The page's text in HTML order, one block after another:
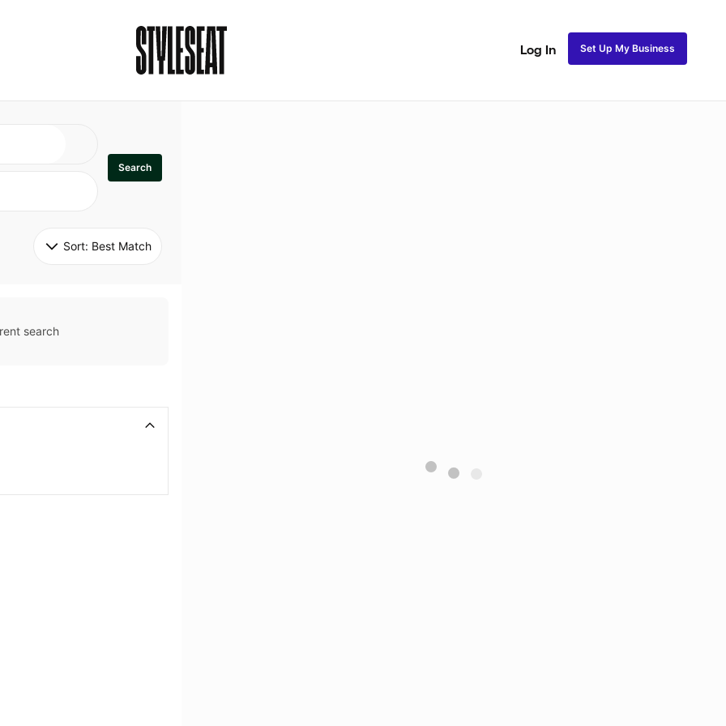
Log In Set Up My Business
Search
Sort: Best Match
search